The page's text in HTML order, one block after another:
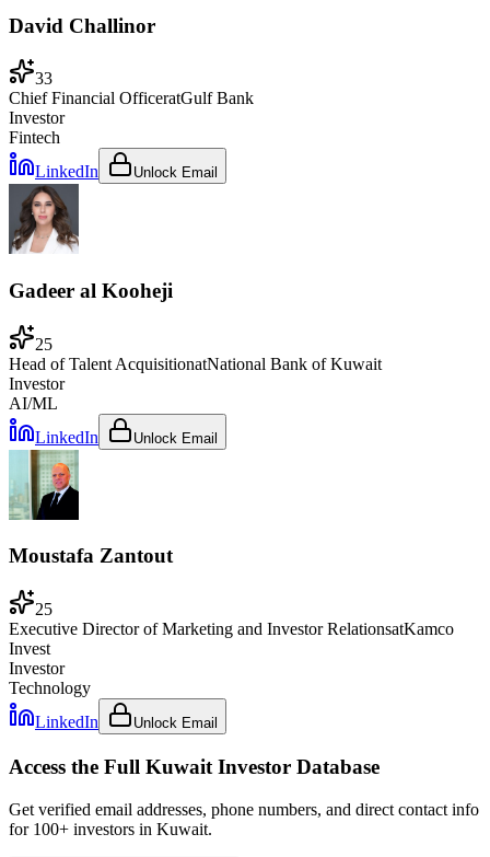
David Challinor
33
Chief Financial OfficeratGulf Bank
Investor
Fintech
LinkedIn
Unlock Email
Gadeer al Kooheji
25
Head of Talent AcquisitionatNational Bank of Kuwait
Investor
AI/ML
LinkedIn
Unlock Email
Moustafa Zantout
25
Executive Director of Marketing and Investor RelationsatKamco
Invest
Investor
Technology
LinkedIn
Unlock Email
Access the Full Kuwait Investor Database
Get verified email addresses, phone numbers, and direct contact info
for 100+ investors in Kuwait.